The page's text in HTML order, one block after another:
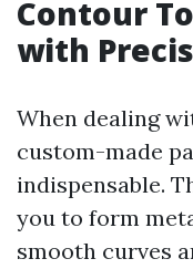
Contour
with
When dealing
custom-made
indispensable.
you to form
smooth curves